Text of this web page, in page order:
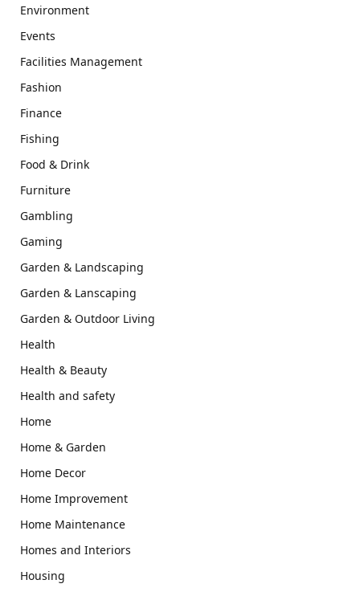
Environment
Events
Facilities Management
Fashion
Finance
Fishing
Food & Drink
Furniture
Gambling
Gaming
Garden & Landscaping
Garden & Lanscaping
Garden & Outdoor Living
Health
Health & Beauty
Health and safety
Home
Home & Garden
Home Decor
Home Improvement
Home Maintenance
Homes and Interiors
Housing